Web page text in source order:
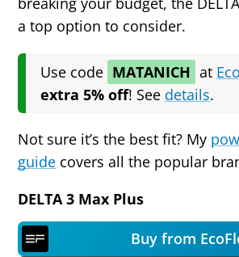
a top option to consider.
Use code MATANICH at
extra 5% off! See details.
Not sure it’s the best fit? My
guide covers all the popular
DELTA 3 Max Plus
Buy from